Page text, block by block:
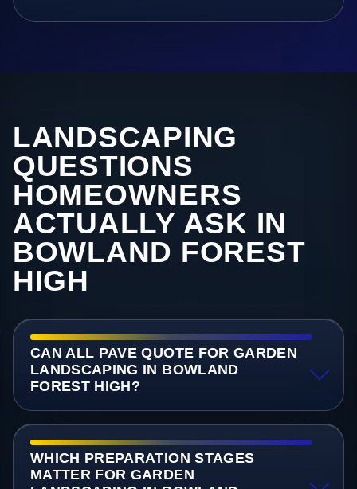
LANDSCAPING
QUESTIONS
HOMEOWNERS
ACTUALLY ASK IN
BOWLAND FOREST
HIGH
CAN ALL PAVE QUOTE FOR GARDEN
LANDSCAPING IN BOWLAND
FOREST HIGH?
WHICH PREPARATION STAGES
MATTER FOR GARDEN